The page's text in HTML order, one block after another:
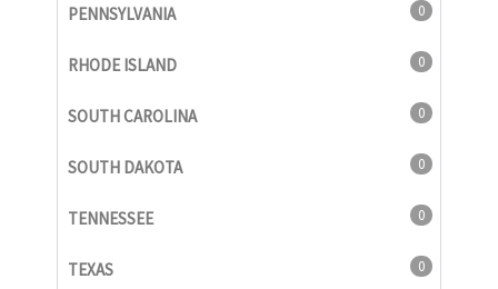
PENNSYLVANIA 0
RHODE ISLAND 0
SOUTH CAROLINA 0
SOUTH DAKOTA 0
TENNESSEE 0
TEXAS 0